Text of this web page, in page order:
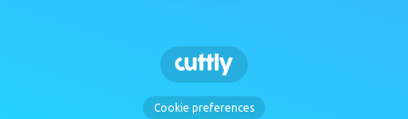
Cookie preferences